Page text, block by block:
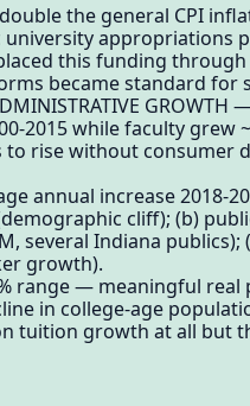
the general CPI
university appropriations
this funding
became standard for
GROWTH
2015 while faculty grew
to rise without consumer
annual increase 2018-
cliff); (b)
several Indiana publics);
growth).
range — meaningful real
in college-age
tuition growth at all but